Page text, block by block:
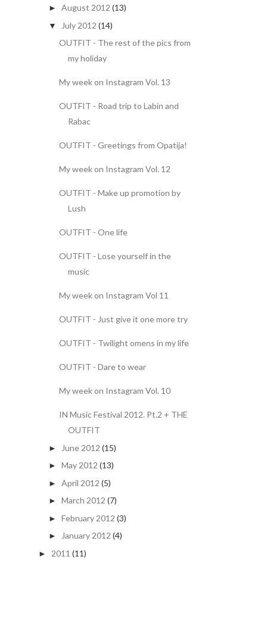
► August 2012 (13)
▼ July 2012 (14)
OUTFIT - The rest of the pics from
my holiday
My week on Instagram Vol. 13
OUTFIT - Road trip to Labin and
Rabac
OUTFIT - Greetings from Opatija!
My week on Instagram Vol. 12
OUTFIT - Make up promotion by
Lush
OUTFIT - One life
OUTFIT - Lose yourself in the
music
My week on Instagram Vol 11
OUTFIT - Just give it one more try
OUTFIT - Twilight omens in my life
OUTFIT - Dare to wear
My week on Instagram Vol. 10
IN Music Festival 2012. Pt.2 + THE
OUTFIT
► June 2012 (15)
► May 2012 (13)
► April 2012 (5)
► March 2012 (7)
► February 2012 (3)
► January 2012 (4)
► 2011 (11)